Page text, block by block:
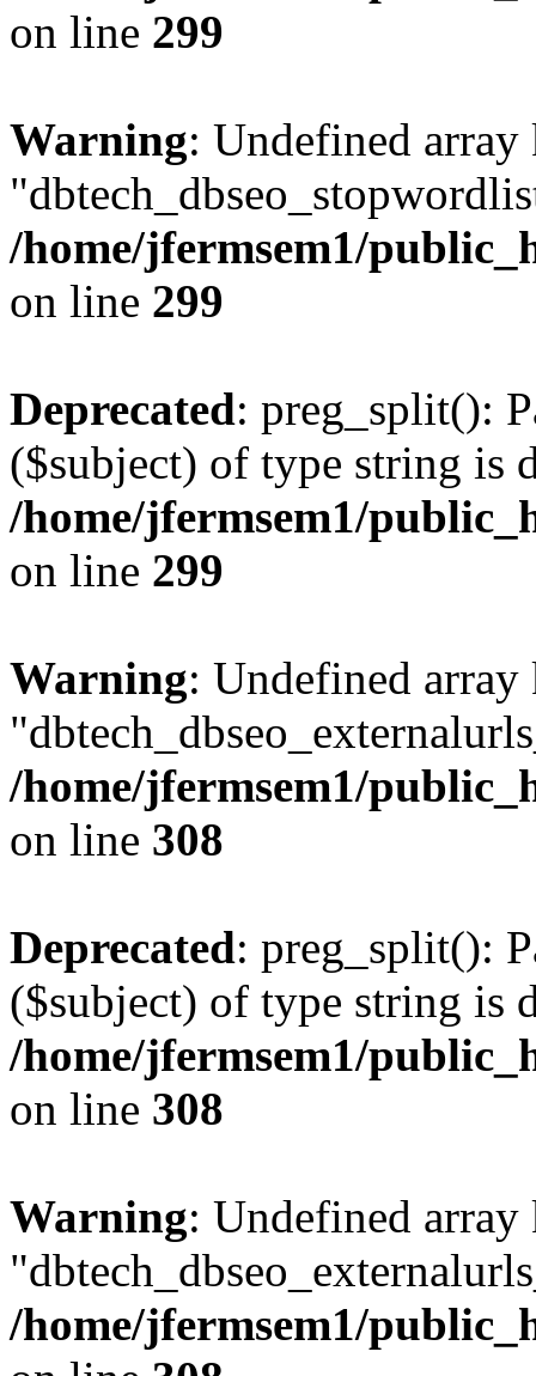
on line 299
Warning: Undefined array
/home/jfermsem1/
on line 299
Deprecated: preg_split():
($subject) of type string is
/home/jfermsem1/
on line 299
Warning: Undefined array
/home/jfermsem1/
on line 308
Deprecated: preg_split():
($subject) of type string is
/home/jfermsem1/
on line 308
Warning: Undefined array
/home/jfermsem1/